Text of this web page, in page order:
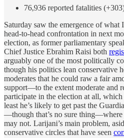
76,936 reported fatalities
Saturday saw the emergence of
head-to-head confrontation in next
election, as former parliamentary
Chief Justice Ebrahim Raisi both
arguably one of the most politically
though his politics lean conservative
moderates that he could raw a fair
support—to the extent moderate and
participate in the election at all,
least he’s likely to get past the
—though that’s no sure thing—where
may not. Larijani’s main problem,
conservative circles that have seen